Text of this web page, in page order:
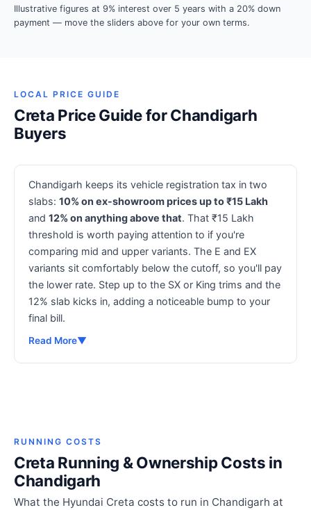
Illustrative figures at 9% interest over 5 years with a 20% down
payment — move the sliders above for your own terms.
LOCAL PRICE GUIDE
Creta Price Guide for Chandigarh
Buyers
Chandigarh keeps its vehicle registration tax in two
slabs: 10% on ex-showroom prices up to ₹15 Lakh
and 12% on anything above that. That ₹15 Lakh
threshold is worth paying attention to if you're
comparing mid and upper variants. The E and EX
variants sit comfortably below the cutoff, so you'll pay
the lower rate. Step up to the SX or King trims and the
12% slab kicks in, adding a noticeable bump to your
final bill.
Read More▼
RUNNING COSTS
Creta Running & Ownership Costs in
Chandigarh
What the Hyundai Creta costs to run in Chandigarh at